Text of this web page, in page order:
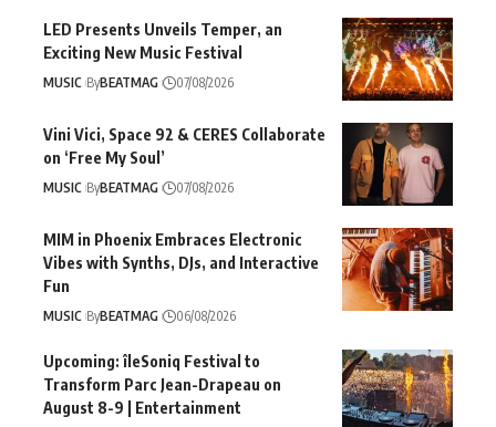
LED Presents Unveils Temper, an
Exciting New Music Festival
MUSIC ByBEATMAG 07/08/2026
Vini Vici, Space 92 & CERES Collaborate
on ‘Free My Soul’
MUSIC ByBEATMAG 07/08/2026
MIM in Phoenix Embraces Electronic
Vibes with Synths, DJs, and Interactive
Fun
MUSIC ByBEATMAG 06/08/2026
Upcoming: îleSoniq Festival to
Transform Parc Jean-Drapeau on
August 8-9 | Entertainment